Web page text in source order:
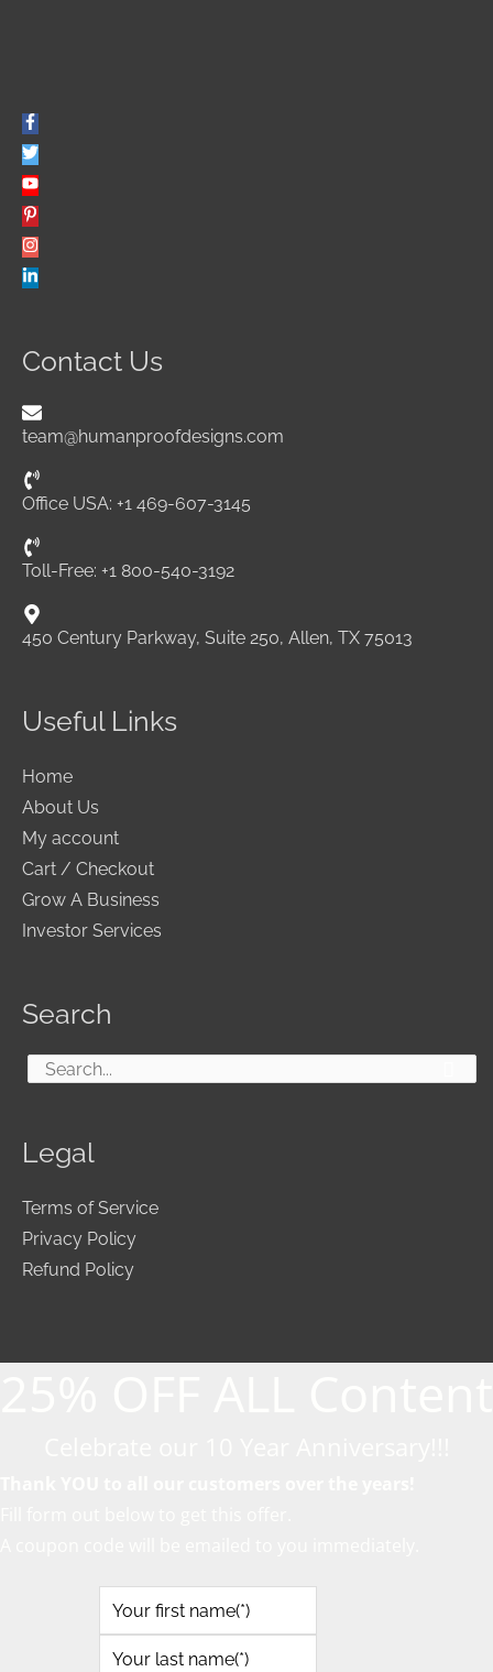
Contact Us
team@humanproofdesigns.com
Office USA: +1 469-607-3145
Toll-Free: +1 800-540-3192
450 Century Parkway, Suite 250, Allen, TX 75013
Useful Links
Home
About Us
My account
Cart / Checkout
Grow A Business
Investor Services
Search
Search
Legal
Terms of Service
Privacy Policy
Refund Policy